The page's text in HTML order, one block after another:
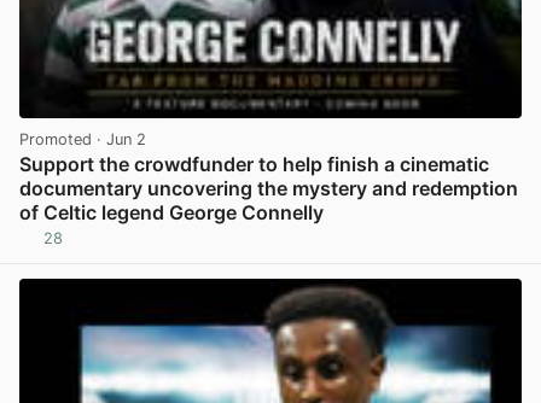
Promoted · Jun 2
Support the crowdfunder to help finish a cinematic
documentary uncovering the mystery and redemption
of Celtic legend George Connelly
28